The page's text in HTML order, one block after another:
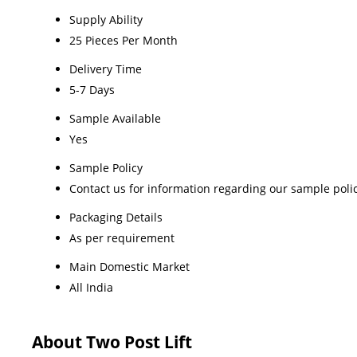
Supply Ability
25 Pieces Per Month
Delivery Time
5-7 Days
Sample Available
Yes
Sample Policy
Contact us for information regarding our sample
Packaging Details
As per requirement
Main Domestic Market
All India
About Two Post Lift